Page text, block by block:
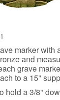
marker with
and
grave
to a 15"
hold a 3/8"